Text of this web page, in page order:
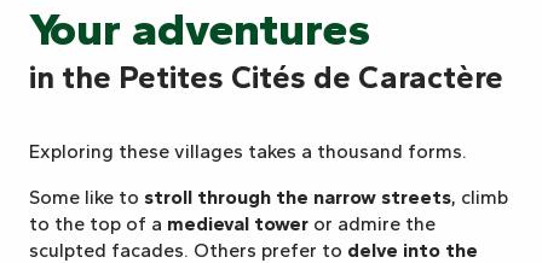
Your adventures
in the Petites Cités de Caractère
Exploring these villages takes a thousand forms.
Some like to stroll through the narrow streets, climb
to the top of a medieval tower or admire the
sculpted facades. Others prefer to delve into the